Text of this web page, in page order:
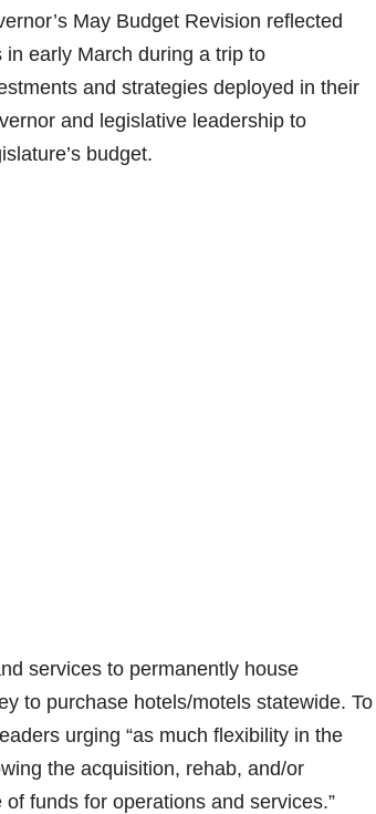
May Budget Revision reflected
in early March during a trip to
and strategies deployed in their
and legislative leadership to
budget.
services to permanently house
to purchase hotels/motels statewide. To
urging “as much flexibility in the
the acquisition, rehab, and/or
funds for operations and services.”